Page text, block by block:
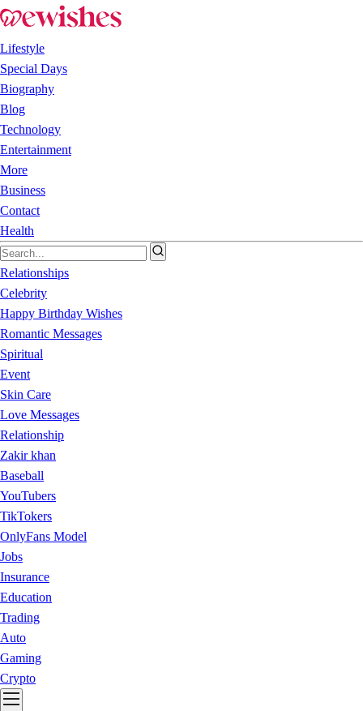
Lifestyle
Special Days
Biography
Blog
Technology
Entertainment
More
Business
Contact
Health
Relationships
Celebrity
Happy Birthday Wishes
Romantic Messages
Spiritual
Event
Skin Care
Love Messages
Relationship
Zakir khan
Baseball
YouTubers
TikTokers
OnlyFans Model
Jobs
Insurance
Education
Trading
Auto
Gaming
Crypto